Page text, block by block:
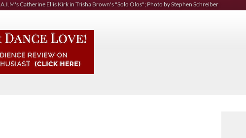
A.I.M's Catherine Ellis Kirk in Trisha Brown's "Solo Olos"; Photo by Stephen Schreiber